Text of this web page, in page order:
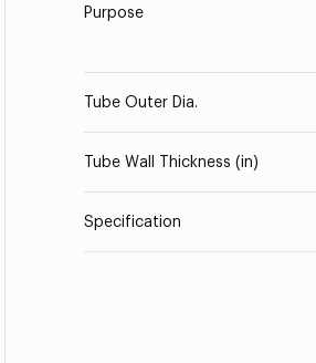
Purpose
Tube Outer Dia.
Tube Wall Thickness (in)
Specification